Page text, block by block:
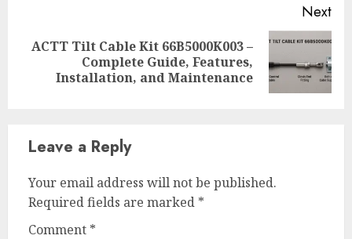
Next
Next
ACTT Tilt Cable Kit 66B5000K003 –
Complete Guide, Features,
Installation, and Maintenance
Leave a Reply
Your email address will not be published.
Required fields are marked *
Comment *